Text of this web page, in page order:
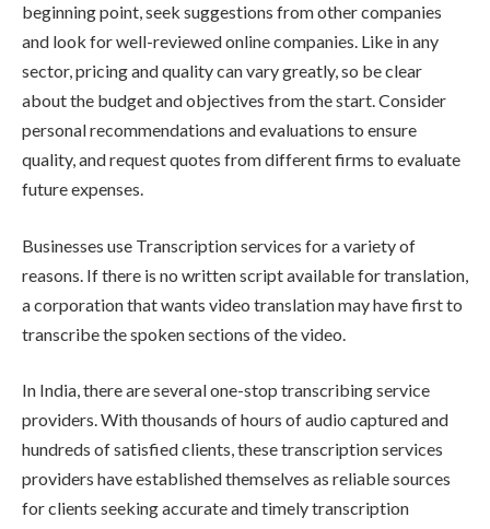
beginning point, seek suggestions from other companies
and look for well-reviewed online companies. Like in any
sector, pricing and quality can vary greatly, so be clear
about the budget and objectives from the start. Consider
personal recommendations and evaluations to ensure
quality, and request quotes from different firms to evaluate
future expenses.
Businesses use Transcription services for a variety of
reasons. If there is no written script available for translation,
a corporation that wants video translation may have first to
transcribe the spoken sections of the video.
In India, there are several one-stop transcribing service
providers. With thousands of hours of audio captured and
hundreds of satisfied clients, these transcription services
providers have established themselves as reliable sources
for clients seeking accurate and timely transcription